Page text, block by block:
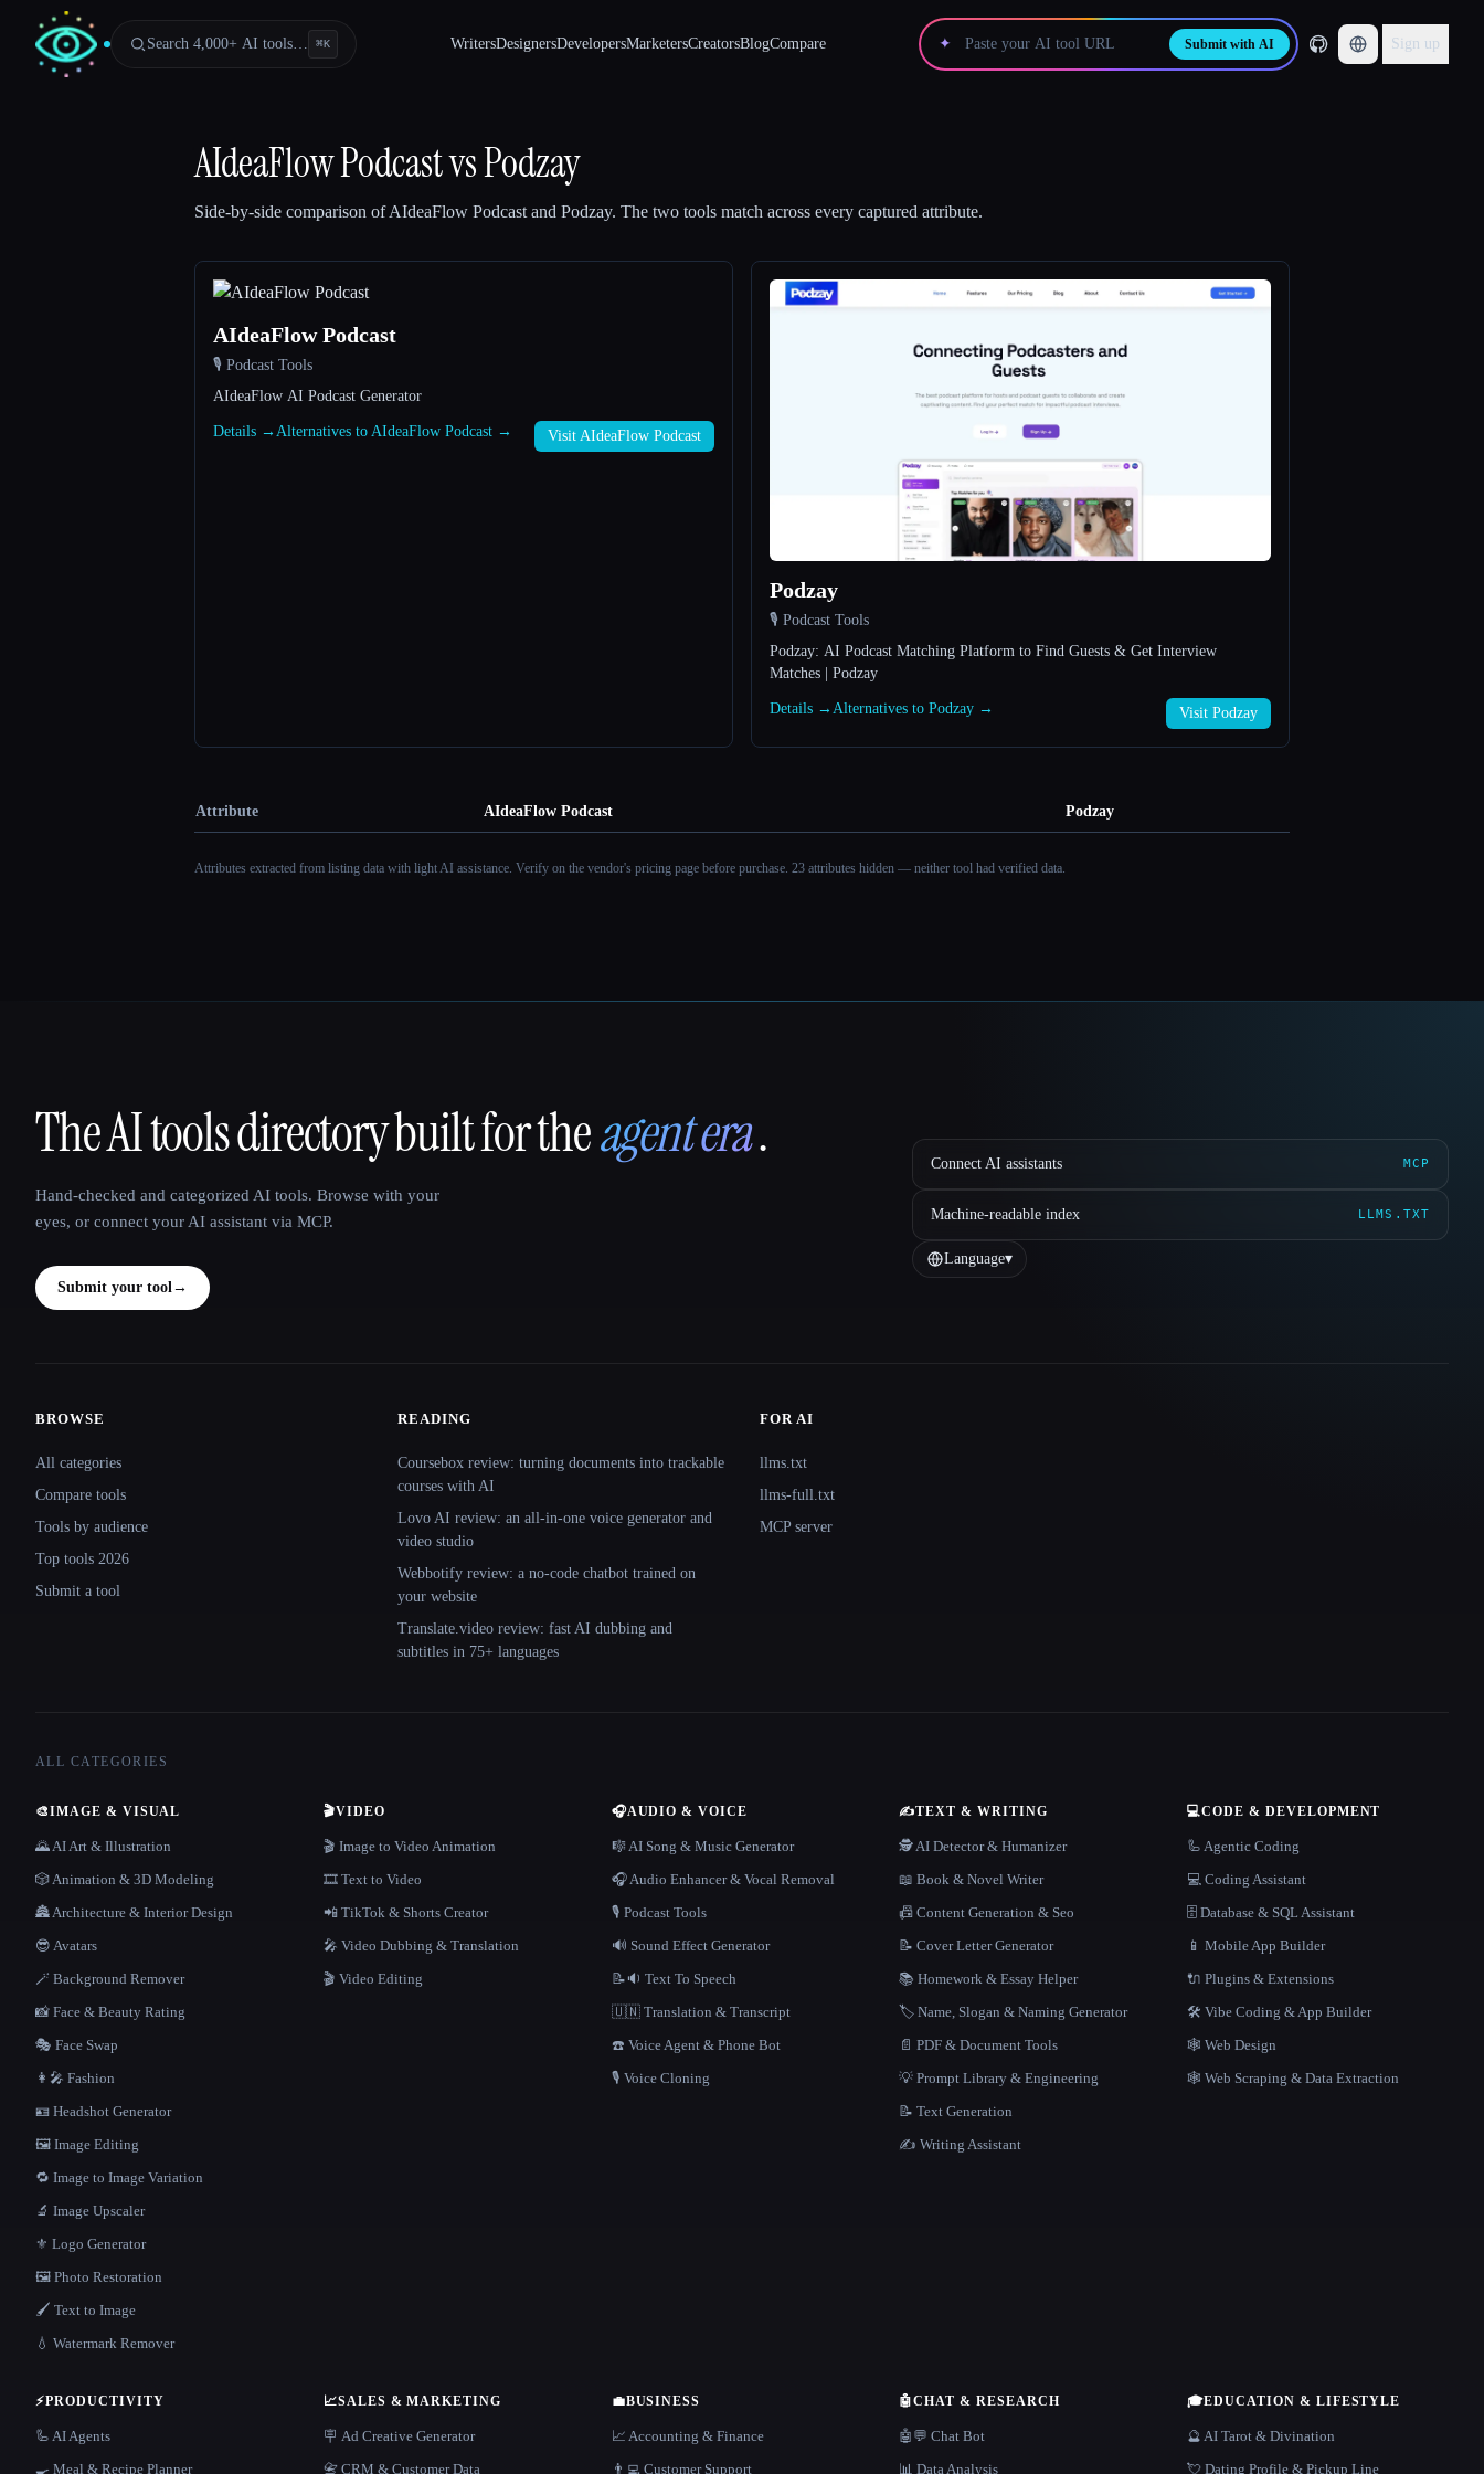
Search 4,000+ AI tools… ⌘K WritersDesignersDevelopersMarketersCreatorsBlogCompare ✦ Submit with AI Sign up
AIdeaFlow PodcastvsPodzay
Side-by-side comparison ofAIdeaFlow Podcast and Podzay. The two tools match across every captured attribute.
AIdeaFlow Podcast
🎙️ Podcast Tools
AIdeaFlow AI Podcast Generator
Details → Alternatives to AIdeaFlow Podcast → Visit AIdeaFlow Podcast
Podzay
🎙️ Podcast Tools
Podzay: AI Podcast Matching Platform to Find Guests & Get Interview
Matches | Podzay
Details → Alternatives to Podzay → Visit Podzay
Attribute AIdeaFlow Podcast Podzay
Attributes extracted from listing data with light AI assistance. Verify on the vendor's pricing page before purchase. 23 attributes hidden — neither tool had verified data.
That AI Collection
The AI tools directory built for theagent era.
Hand-checked and categorized AI tools. Browse with your
eyes, or connect your AI assistant via MCP.
Submit your tool→
Connect AI assistants MCP
Machine-readable index LLMS.TXT
Language▾
BROWSE
All categories
Compare tools
Tools by audience
Top tools 2026
Submit a tool
READING
Coursebox review: turning documents into trackable
courses with AI
Lovo AI review: an all-in-one voice generator and
video studio
Webbotify review: a no-code chatbot trained on
your website
Translate.video review: fast AI dubbing and
subtitles in 75+ languages
FOR AI
llms.txt
llms-full.txt
MCP server
ALL CATEGORIES
🎨IMAGE & VISUAL
🌄 AI Art & Illustration
🎲 Animation & 3D Modeling
🏯 Architecture & Interior Design
😎 Avatars
🪄 Background Remover
📸 Face & Beauty Rating
🎭 Face Swap
👩‍🎤 Fashion
🪪 Headshot Generator
🖼️ Image Editing
🔁 Image to Image Variation
🔬 Image Upscaler
⚜️ Logo Generator
🖼️ Photo Restoration
🖌️ Text to Image
💧 Watermark Remover
🎬VIDEO
🎬 Image to Video Animation
🎞️ Text to Video
📲 TikTok & Shorts Creator
🎤 Video Dubbing & Translation
🎬 Video Editing
🎧AUDIO & VOICE
🎼 AI Song & Music Generator
🎧 Audio Enhancer & Vocal Removal
🎙️ Podcast Tools
🔊 Sound Effect Generator
📝🔉 Text To Speech
🇺🇳 Translation & Transcript
☎️ Voice Agent & Phone Bot
🎙️ Voice Cloning
✍️TEXT & WRITING
🕵️ AI Detector & Humanizer
📖 Book & Novel Writer
📠 Content Generation & Seo
📝 Cover Letter Generator
📚 Homework & Essay Helper
🏷️ Name, Slogan & Naming Generator
📄 PDF & Document Tools
💡 Prompt Library & Engineering
📝 Text Generation
✍️ Writing Assistant
💻CODE & DEVELOPMENT
🦾 Agentic Coding
💻 Coding Assistant
🗄️ Database & SQL Assistant
📱 Mobile App Builder
🔌 Plugins & Extensions
🛠️ Vibe Coding & App Builder
🕸 Web Design
🕸️ Web Scraping & Data Extraction
⚡PRODUCTIVITY
🦾 AI Agents
🍳 Meal & Recipe Planner
📈SALES & MARKETING
🪧 Ad Creative Generator
📇 CRM & Customer Data
💼BUSINESS
📈 Accounting & Finance
👨‍💻 Customer Support
🤖CHAT & RESEARCH
🤖💬 Chat Bot
📊 Data Analysis
🎓EDUCATION & LIFESTYLE
🔮 AI Tarot & Divination
💘 Dating Profile & Pickup Line